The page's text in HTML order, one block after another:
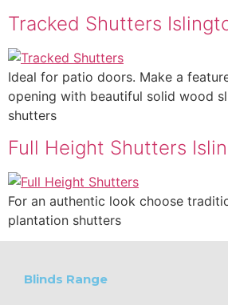
Tracked Shutters
Ideal for patio doors. Make a
opening with beautiful solid wood
shutters
Full Height Shutters
For an authentic look choose
plantation shutters
Blinds Range